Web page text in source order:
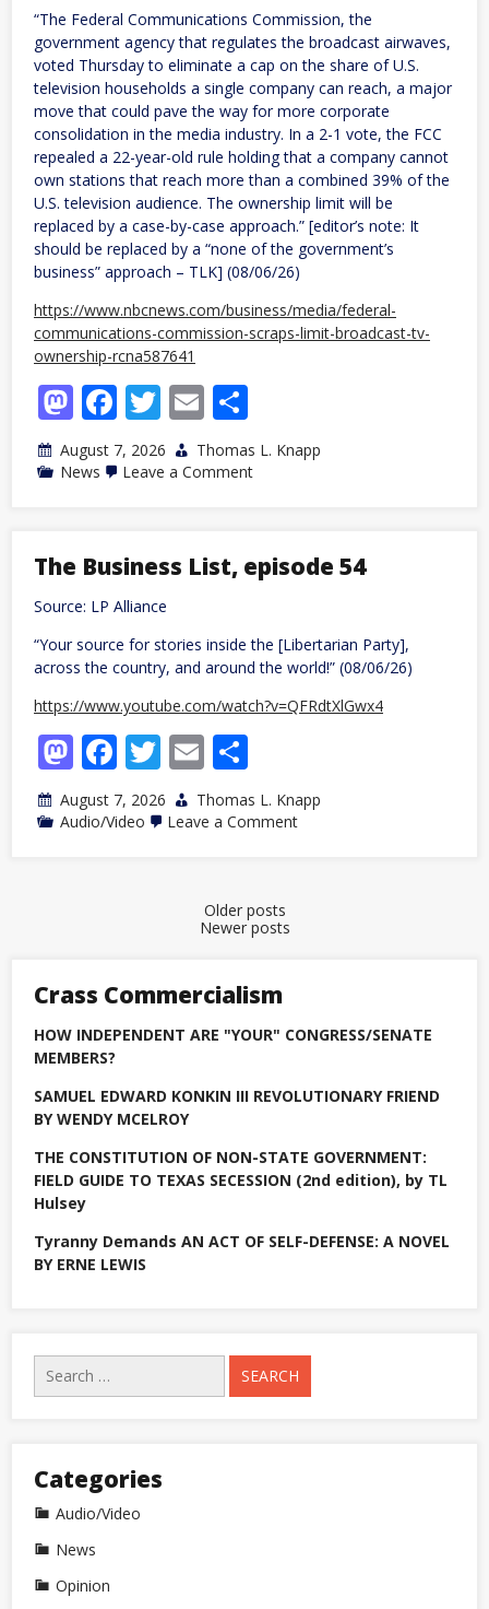
rules
“The Federal Communications Commission, the
government agency that regulates the broadcast airwaves,
voted Thursday to eliminate a cap on the share of U.S.
television households a single company can reach, a major
move that could pave the way for more corporate
consolidation in the media industry. In a 2-1 vote, the FCC
repealed a 22-year-old rule holding that a company cannot
own stations that reach more than a combined 39% of the
U.S. television audience. The ownership limit will be
replaced by a case-by-case approach.” [editor’s note: It
should be replaced by a “none of the government’s
business” approach – TLK] (08/06/26)
https://www.nbcnews.com/business/media/federal-
communications-commission-scraps-limit-broadcast-tv-
ownership-rcna587641
Mastodon
Facebook
Twitter
Email
August 7, 2026
Thomas L. Knapp
News
Leave a Commenton
broadcast
TV
The Business List, episode 54
Source: LP Alliance
“Your source for stories inside the [Libertarian Party],
across the country, and around the world!” (08/06/26)
https://www.youtube.com/watch?v=QFRdtXlGwx4
Mastodon
Facebook
Twitter
Email
August 7, 2026
Thomas L. Knapp
Audio/Video
Leave a Commenton
Older posts
Newer posts
Crass Commercialism
HOW INDEPENDENT ARE "YOUR" CONGRESS/SENATE
MEMBERS?
SAMUEL EDWARD KONKIN III REVOLUTIONARY FRIEND
BY WENDY MCELROY
THE CONSTITUTION OF NON-STATE GOVERNMENT:
FIELD GUIDE TO TEXAS SECESSION (2nd edition), by TL
Hulsey
Tyranny Demands AN ACT OF SELF-DEFENSE: A NOVEL
BY ERNE LEWIS
Search
for:
Categories
Audio/Video
News
Opinion